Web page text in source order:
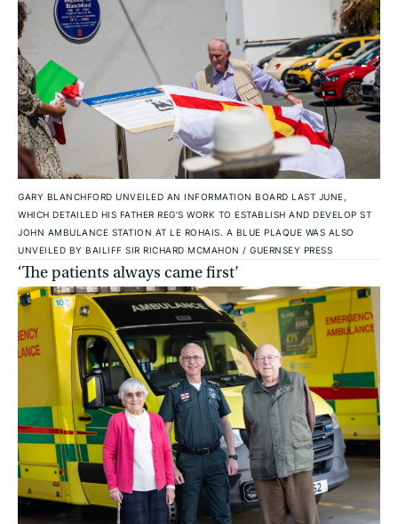
GARY BLANCHFORD UNVEILED AN INFORMATION BOARD LAST JUNE,
WHICH DETAILED HIS FATHER REG’S WORK TO ESTABLISH AND DEVELOP ST
JOHN AMBULANCE STATION AT LE ROHAIS. A BLUE PLAQUE WAS ALSO
UNVEILED BY BAILIFF SIR RICHARD MCMAHON / GUERNSEY PRESS
‘The patients always came first’